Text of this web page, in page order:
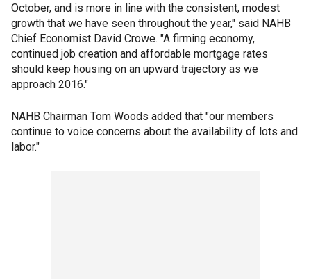
October, and is more in line with the consistent, modest
growth that we have seen throughout the year," said NAHB
Chief Economist David Crowe. "A firming economy,
continued job creation and affordable mortgage rates
should keep housing on an upward trajectory as we
approach 2016."
NAHB Chairman Tom Woods added that "our members
continue to voice concerns about the availability of lots and
labor."